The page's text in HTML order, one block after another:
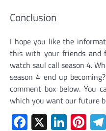
Conclusion
I hope you like the
this with your friends and
watch saul call season 4.
season 4 end up
comment box below. You
which you want our future
Facebook
X